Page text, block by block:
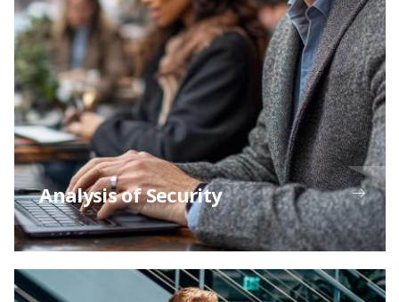
Analysis of Security